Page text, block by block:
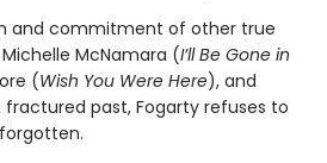
and commitment of other true
McNamara (I’ll Be Gone in
(Wish You Were Here), and
past, Fogarty refuses to